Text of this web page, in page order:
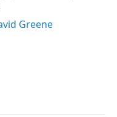
Greene